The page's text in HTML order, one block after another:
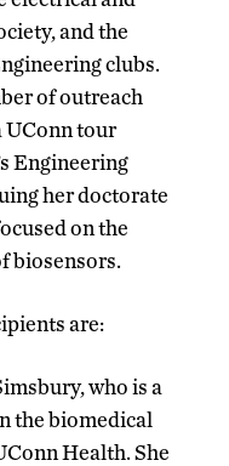
and the
clubs.
of outreach
UConn tour
Engineering
her doctorate
on the
biosensors.
are:
who is a
the biomedical
Health. She